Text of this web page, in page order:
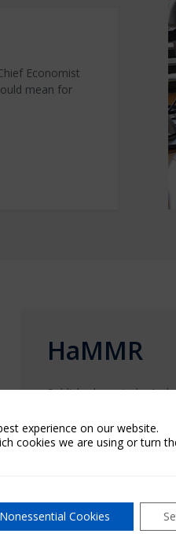
Economist
mean for
HaMMR
Published quarterly, Arch
analyzed key
transitioned toHaMMR
up-to-date snapshot of
experience on our website.
cookies we are using or turn
Cookies